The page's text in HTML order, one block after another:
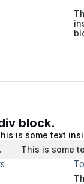
block.
is some text
This is some